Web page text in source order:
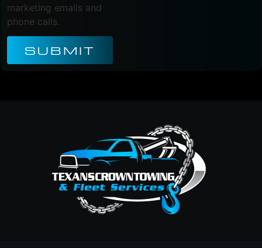
marketing emails and
phone calls.
SUBMIT